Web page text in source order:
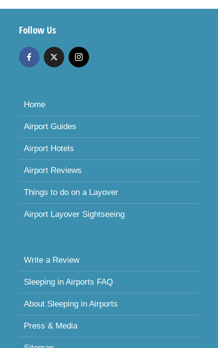
Follow Us
Home
Airport Guides
Airport Hotels
Airport Reviews
Things to do on a Layover
Airport Layover Sightseeing
Write a Review
Sleeping in Airports FAQ
About Sleeping in Airports
Press & Media